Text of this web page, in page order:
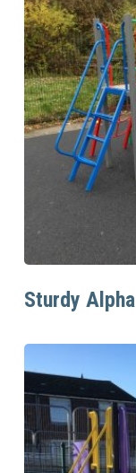
Sturdy Alpha